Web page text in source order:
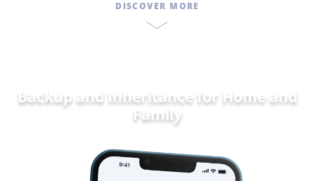
DISCOVER MORE
Backup and Inheritance for Home and
Famil